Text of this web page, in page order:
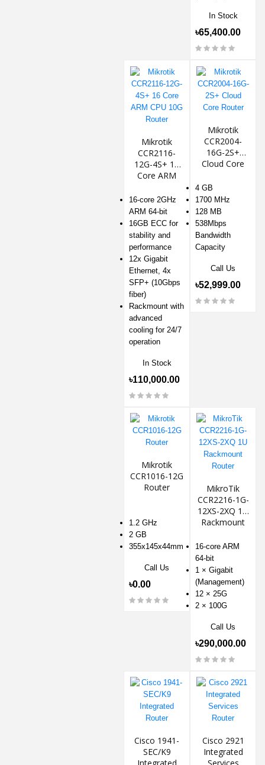
In Stock
৳65,400.00
Mikrotik
CCR2116-
12G-4S+ 16
Core ARM
Router
16-core 2GHz
ARM 64-bit
16GB ECC for
stability and
performance
12x Gigabit
Ethernet, 4x
SFP+ (10Gbps
fiber)
Rackmount with
advanced
cooling for 24/7
operation
In Stock
৳110,000.00
Mikrotik
CCR2004-
16G-2S+
Cloud Core
4 GB
1700 MHz
128 MB
538Mbps
Bandwidth
Capacity
Call Us
৳52,999.00
Mikrotik
CCR1016-12G
Router
1.2 GHz
2 GB
355x145x44mm
Call Us
৳0.00
MikroTik
CCR2216-1G-
12XS-2XQ 1U
Rackmount
16-core ARM
64-bit
1 × Gigabit
(Management)
12 × 25G
2 × 100G
Call Us
৳290,000.00
Cisco 1941-
SEC/K9
Cisco 2921
Integrated